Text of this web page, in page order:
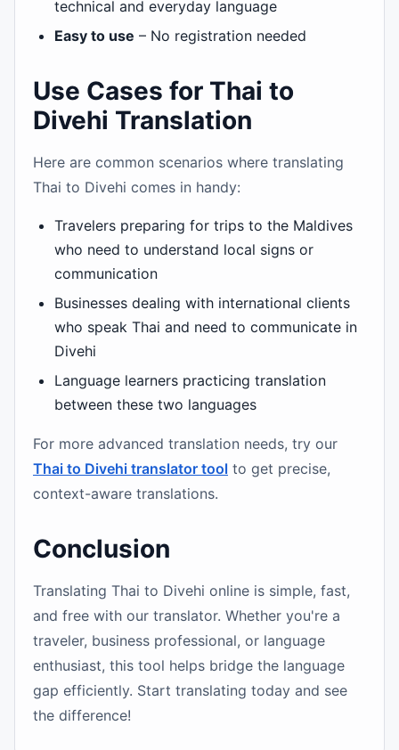
technical and everyday language
Easy to use – No registration needed
Use Cases for Thai to
Divehi Translation
Here are common scenarios where translating
Thai to Divehi comes in handy:
Travelers preparing for trips to the Maldives
who need to understand local signs or
communication
Businesses dealing with international clients
who speak Thai and need to communicate in
Divehi
Language learners practicing translation
between these two languages
For more advanced translation needs, try our
Thai to Divehi translator tool to get precise,
context-aware translations.
Conclusion
Translating Thai to Divehi online is simple, fast,
and free with our translator. Whether you're a
traveler, business professional, or language
enthusiast, this tool helps bridge the language
gap efficiently. Start translating today and see
the difference!